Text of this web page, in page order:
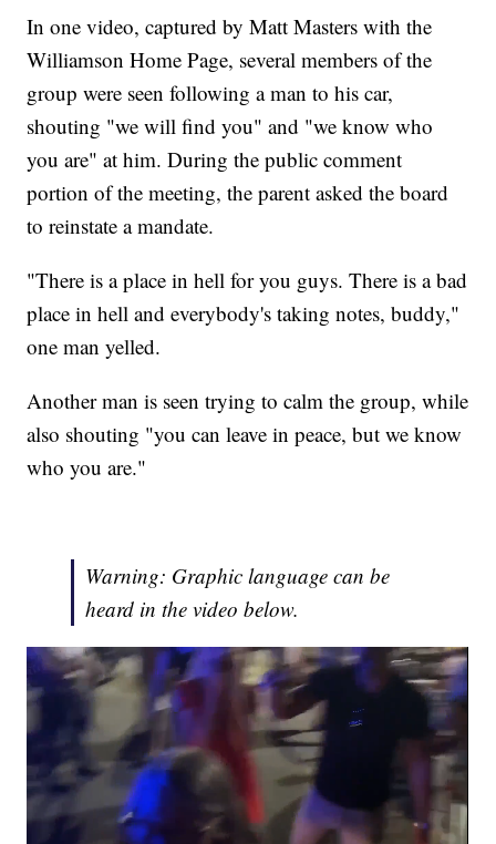
In one video, captured by Matt Masters with the
Williamson Home Page, several members of the
group were seen following a man to his car,
shouting "we will find you" and "we know who
you are" at him. During the public comment
portion of the meeting, the parent asked the board
to reinstate a mandate.
"There is a place in hell for you guys. There is a bad
place in hell and everybody's taking notes, buddy,"
one man yelled.
Another man is seen trying to calm the group, while
also shouting "you can leave in peace, but we know
who you are."
Warning: Graphic language can be
heard in the video below.